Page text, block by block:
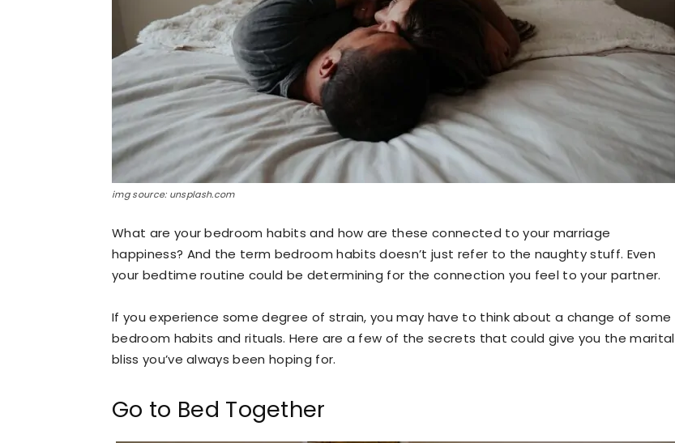
img source: unsplash.com
What are your bedroom habits and how are these connected to your marriage
happiness? And the term bedroom habits doesn’t just refer to the naughty stuff. Even
your bedtime routine could be determining for the connection you feel to your partner.
If you experience some degree of strain, you may have to think about a change of some
bedroom habits and rituals. Here are a few of the secrets that could give you the marital
bliss you’ve always been hoping for.
Go to Bed Together